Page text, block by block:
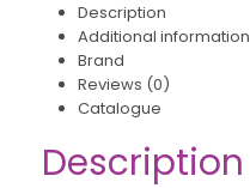
Description
Additional information
Brand
Reviews (0)
Catalogue
Description